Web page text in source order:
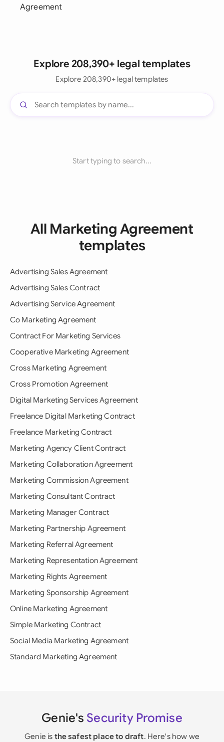
Agreement
Explore 208,390+ legal templates
Explore 208,390+ legal templates
Start typing to search...
All Marketing Agreement
templates
Advertising Sales Agreement
Advertising Sales Contract
Advertising Service Agreement
Co Marketing Agreement
Contract For Marketing Services
Cooperative Marketing Agreement
Cross Marketing Agreement
Cross Promotion Agreement
Digital Marketing Services Agreement
Freelance Digital Marketing Contract
Freelance Marketing Contract
Marketing Agency Client Contract
Marketing Collaboration Agreement
Marketing Commission Agreement
Marketing Consultant Contract
Marketing Manager Contract
Marketing Partnership Agreement
Marketing Referral Agreement
Marketing Representation Agreement
Marketing Rights Agreement
Marketing Sponsorship Agreement
Online Marketing Agreement
Simple Marketing Contract
Social Media Marketing Agreement
Standard Marketing Agreement
Genie's Security Promise
Genie is the safest place to draft. Here's how we